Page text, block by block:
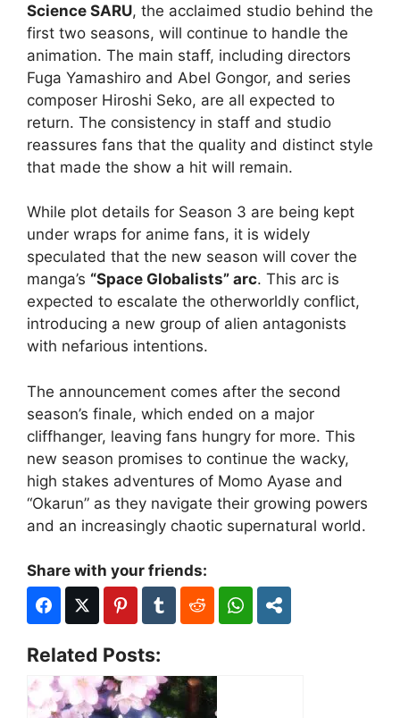
Science SARU, the acclaimed studio behind the
first two seasons, will continue to handle the
animation. The main staff, including directors
Fuga Yamashiro and Abel Gongor, and series
composer Hiroshi Seko, are all expected to
return. The consistency in staff and studio
reassures fans that the quality and distinct style
that made the show a hit will remain.
While plot details for Season 3 are being kept
under wraps for anime fans, it is widely
speculated that the new season will cover the
manga’s “Space Globalists” arc. This arc is
expected to escalate the otherworldly conflict,
introducing a new group of alien antagonists
with nefarious intentions.
The announcement comes after the second
season’s finale, which ended on a major
cliffhanger, leaving fans hungry for more. This
new season promises to continue the wacky,
high stakes adventures of Momo Ayase and
“Okarun” as they navigate their growing powers
and an increasingly chaotic supernatural world.
Share with your friends:
Related Posts: